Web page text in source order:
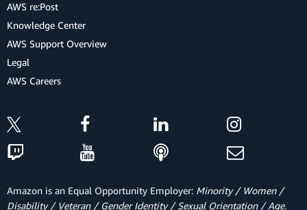
AWS re:Post
Knowledge Center
AWS Support Overview
Legal
AWS Careers
Amazon is an Equal Opportunity Employer: Minority / Women /
Disability / Veteran / Gender Identity / Sexual Orientation / Age.